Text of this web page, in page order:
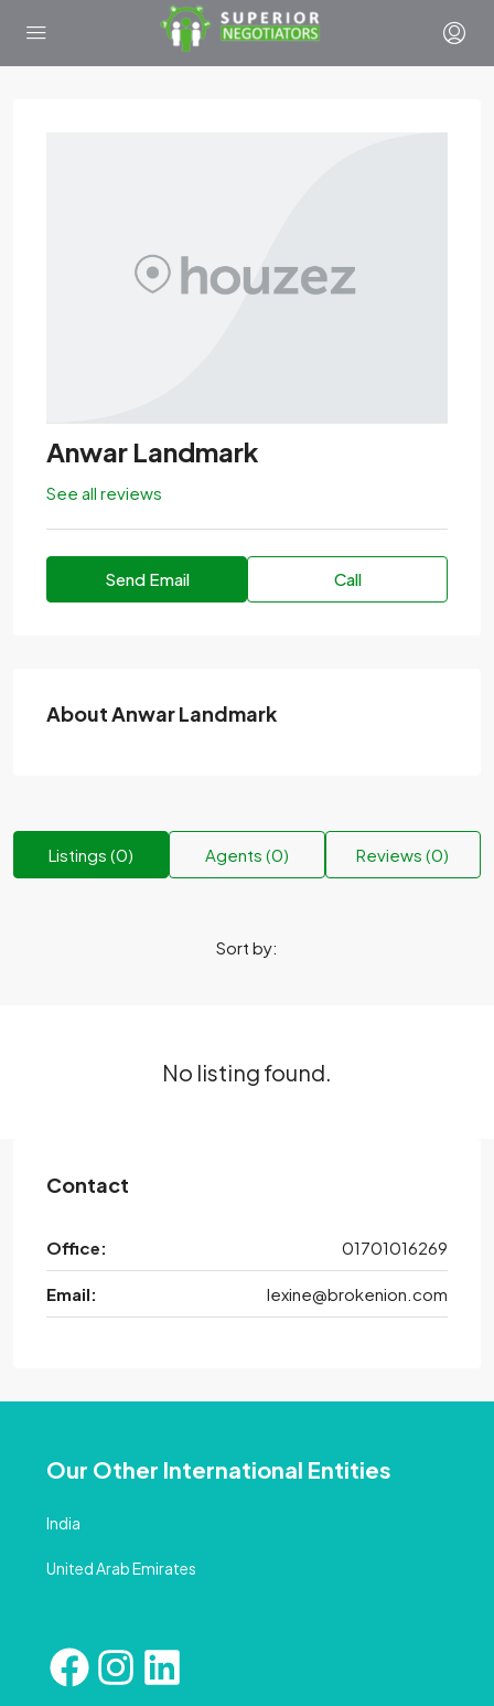
Anwar Landmark
See all reviews
Send Email Call
About Anwar Landmark
Listings (0) Agents (0) Reviews (0)
Sort by:
No listing found.
Contact
Office: 01701016269
Email: lexine@brokenion.com
Our Other International Entities
India
United Arab Emirates